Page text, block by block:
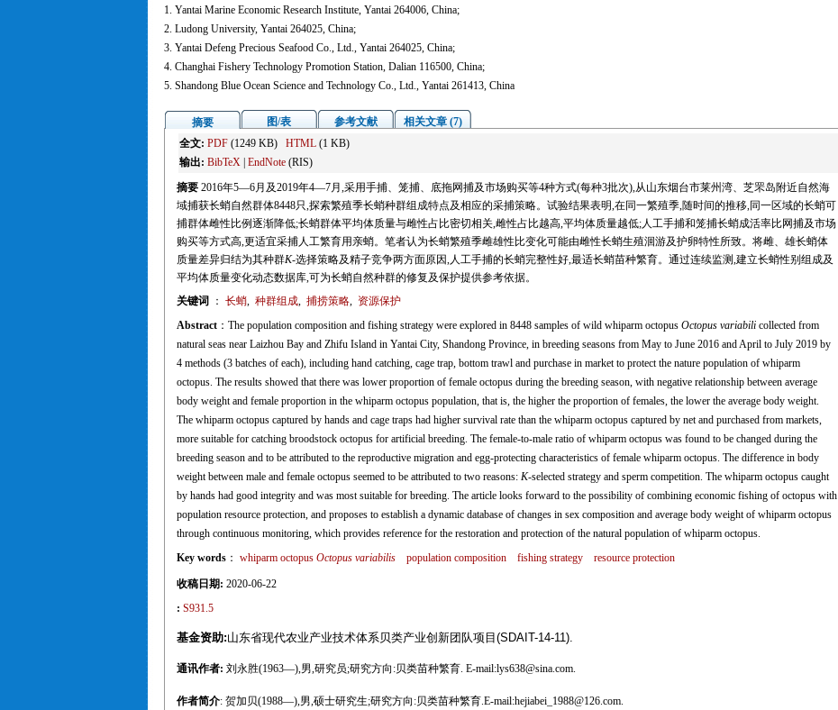
1. Yantai Marine Economic Research Institute, Yantai 264006, China;
2. Ludong University, Yantai 264025, China;
3. Yantai Defeng Precious Seafood Co., Ltd., Yantai 264025, China;
4. Changhai Fishery Technology Promotion Station, Dalian 116500, China;
5. Shandong Blue Ocean Science and Technology Co., Ltd., Yantai 261413, China
摘要 图/表 参考文献
相关文章 (7)
全文: PDF(1249 KB) HTML(1 KB)
输出: BibTeX| EndNote(RIS)
摘要 2016年5—6月及2019年4—7月,采用手捕、笼捕、底拖网捕及市场购买等4种方式(每种3批次),从山东烟台市莱州湾、芝罘岛附近自然海
域捕获长蛸自然群体8448只,探索繁殖季长蛸种群组成特点及相应的采捕策略。试验结果表明,在同一繁殖季,随时间的推移,同一区域的长蛸可
捕群体雌性比例逐渐降低;长蛸群体平均体质量与雌性占比密切相关,雌性占比越高,平均体质量越低;人工手捕和笼捕长蛸成活率比网捕及市场
购买等方式高,更适宜采捕人工繁育用亲蛸。笔者认为长蛸繁殖季雌雄性比变化可能由雌性长蛸生殖洄游及护卵特性所致。将雌、雄长蛸体
质量差异归结为其种群K-选择策略及精子竞争两方面原因,人工手捕的长蛸完整性好,最适长蛸苗种繁育。通过连续监测,建立长蛸性别组成及
平均体质量变化动态数据库,可为长蛸自然种群的修复及保护提供参考依据。
关键词 ： 长蛸, 种群组成, 捕捞策略, 资源保护
Abstract：The population composition and fishing strategy were explored in 8448 samples of wild whiparm octopusOctopus variabili collected from
natural seas near Laizhou Bay and Zhifu Island in Yantai City, Shandong Province, in breeding seasons from May to June 2016 and April to July 2019 by
4 methods (3 batches of each), including hand catching, cage trap, bottom trawl and purchase in market to protect the nature population of whiparm
octopus. The results showed that there was lower proportion of female octopus during the breeding season, with negative relationship between average
body weight and female proportion in the whiparm octopus population, that is, the higher the proportion of females, the lower the average body weight.
The whiparm octopus captured by hands and cage traps had higher survival rate than the whiparm octopus captured by net and purchased from markets,
more suitable for catching broodstock octopus for artificial breeding. The female-to-male ratio of whiparm octopus was found to be changed during the
breeding season and to be attributed to the reproductive migration and egg-protecting characteristics of female whiparm octopus. The difference in body
weight between male and female octopus seemed to be attributed to two reasons: K-selected strategy and sperm competition. The whiparm octopus caught
by hands had good integrity and was most suitable for breeding. The article looks forward to the possibility of combining economic fishing of octopus with
population resource protection, and proposes to establish a dynamic database of changes in sex composition and average body weight of whiparm octopus
through continuous monitoring, which provides reference for the restoration and protection of the natural population of whiparm octopus.
Key words： whiparm octopusOctopus variabilis population composition fishing strategy resource protection
收稿日期: 2020-06-22
: S931.5
基金资助:山东省现代农业产业技术体系贝类产业创新团队项目(SDAIT-14-11).
通讯作者: 刘永胜(1963—),男,研究员;研究方向:贝类苗种繁育. E-mail:lys638@sina.com.
作者简介: 贺加贝(1988—),男,硕士研究生;研究方向:贝类苗种繁育.E-mail:hejiabei_1988@126.com.